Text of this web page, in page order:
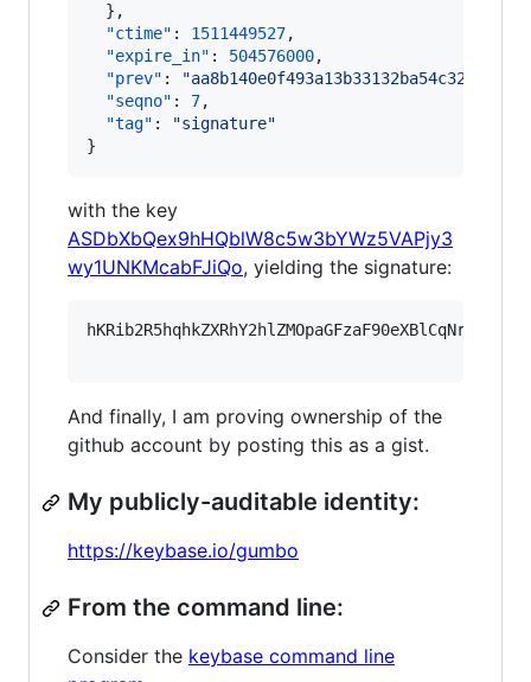
  },
"ctime" : 1511449527,
"expire_in" : 504576000,
"prev" : "
"seqno" : 7,
"tag" : "signature"
}
with the key
ASDbXbQex9hHQblW8c5w3bYWz5VAPjy3
wy1UNKMcabFJiQo, yielding the signature:
And finally, I am proving ownership of the
github account by posting this as a gist.
My publicly-auditable identity:
https://keybase.io/gumbo
From the command line:
Consider the keybase command line